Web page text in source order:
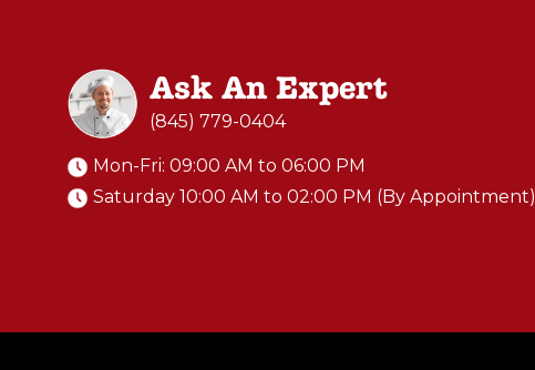
Ask An Expert
(845) 779-0404
Mon-Fri: 09:00 AM to 06:00 PM
Saturday 10:00 AM to 02:00 PM (By Appointment)